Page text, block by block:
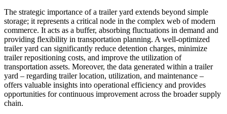
The strategic importance of a trailer yard extends beyond simple
storage; it represents a critical node in the complex web of modern
commerce. It acts as a buffer, absorbing fluctuations in demand and
providing flexibility in transportation planning. A well-optimized
trailer yard can significantly reduce detention charges, minimize
trailer repositioning costs, and improve the utilization of
transportation assets. Moreover, the data generated within a trailer
yard – regarding trailer location, utilization, and maintenance –
offers valuable insights into operational efficiency and provides
opportunities for continuous improvement across the broader supply
chain.